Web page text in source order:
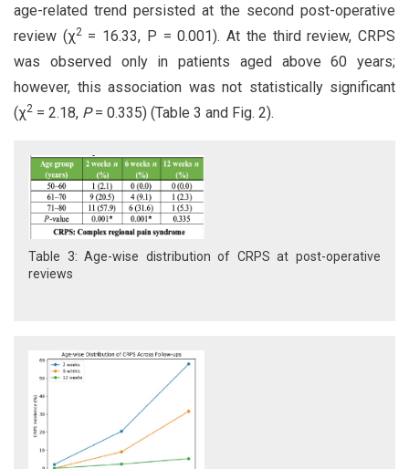
age-related trend persisted at the second post-operative
review (χ2= 16.33, P = 0.001). At the third review, CRPS
was observed only in patients aged above 60 years;
however, this association was not statistically significant
(χ2 = 2.18, P= 0.335) (Table 3 and Fig. 2).
Table 3: Age-wise distribution of CRPS at post-operative
reviews